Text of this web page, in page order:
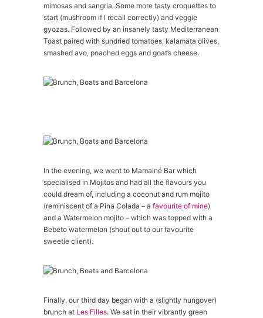
mimosas and sangria. Some more tasty croquettes to
start (mushroom if I recall correctly) and veggie
gyozas. Followed by an insanely tasty Mediterranean
Toast paired with sundried tomatoes, kalamata olives,
smashed avo, poached eggs and goat’s cheese.
In the evening, we went to Mamainé Bar which
specialised in Mojitos and had all the flavours you
could dream of, including a coconut and rum mojito
(reminiscent of a Pina Colada – a favourite of mine)
and a Watermelon mojito – which was topped with a
Bebeto watermelon (shout out to our favourite
sweetie client).
Finally, our third day began with a (slightly hungover)
brunch at Les Filles. We sat in their vibrantly green